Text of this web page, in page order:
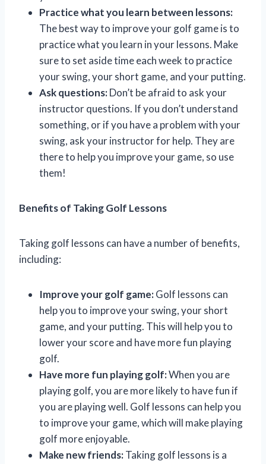
Practice what you learn between lessons:
The best way to improve your golf game is to
practice what you learn in your lessons. Make
sure to set aside time each week to practice
your swing, your short game, and your putting.
Ask questions:Don’t be afraid to ask your
instructor questions. If you don’t understand
something, or if you have a problem with your
swing, ask your instructor for help. They are
there to help you improve your game, so use
them!
Benefits of Taking Golf Lessons
Taking golf lessons can have a number of benefits,
including:
Improve your golf game:Golf lessons can
help you to improve your swing, your short
game, and your putting. This will help you to
lower your score and have more fun playing
golf.
Have more fun playing golf:When you are
playing golf, you are more likely to have fun if
you are playing well. Golf lessons can help you
to improve your game, which will make playing
golf more enjoyable.
Make new friends:Taking golf lessons is a